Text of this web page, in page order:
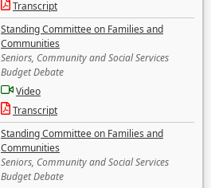
Transcript
Standing Committee on Families and
Communities
Seniors, Community and Social Services
Budget Debate
Video
Transcript
Standing Committee on Families and
Communities
Seniors, Community and Social Services
Budget Debate